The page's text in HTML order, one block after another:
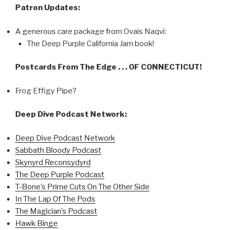
Patron Updates:
A generous care package from Ovais Naqvi:
The Deep Purple California Jam book!
Postcards From The Edge . . . OF CONNECTICUT!
Frog Effigy Pipe?
Deep Dive Podcast Network:
Deep Dive Podcast Network
Sabbath Bloody Podcast
Skynyrd Reconsydyrd
The Deep Purple Podcast
T-Bone’s Prime Cuts On The Other Side
In The Lap Of The Pods
The Magician’s Podcast
Hawk Binge